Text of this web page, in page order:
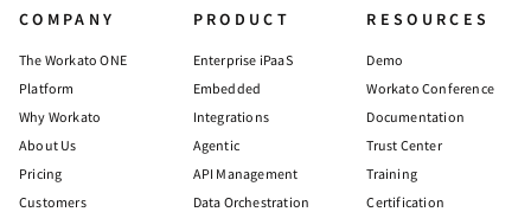
COMPANY
The Workato ONE
Platform
Why Workato
About Us
Pricing
Customers
PRODUCT
Enterprise iPaaS
Embedded
Integrations
Agentic
API Management
Data Orchestration
RESOURCES
Demo
Workato Conference
Documentation
Trust Center
Training
Certification